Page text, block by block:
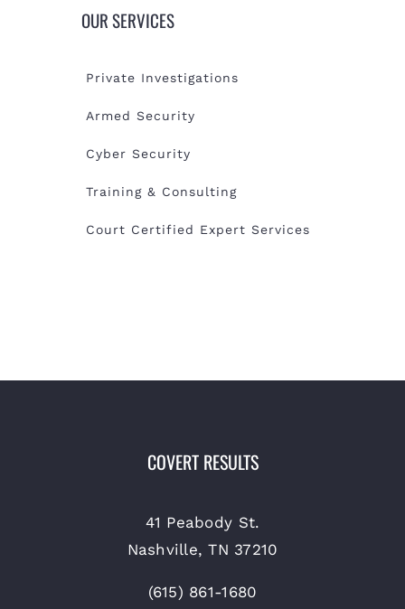
OUR SERVICES
Private Investigations
Armed Security
Cyber Security
Training & Consulting
Court Certified Expert Services
COVERT RESULTS
41 Peabody St.
Nashville, TN 37210
(615) 861-1680